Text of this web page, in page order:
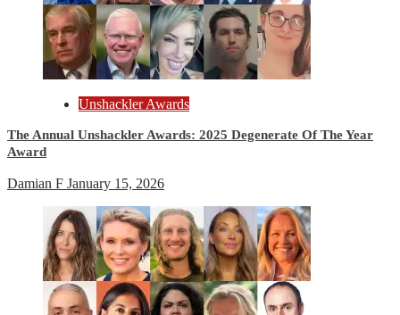
Unshackler Awards
The Annual Unshackler Awards: 2025 Degenerate Of The Year
Award
Damian F January 15, 2026